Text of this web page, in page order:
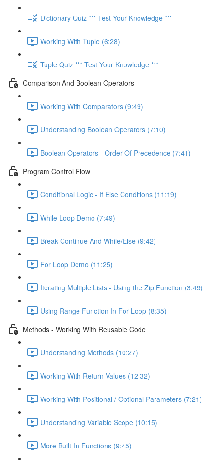
Dictionary Quiz *** Test Your Knowledge ***
Working With Tuple (6:28)
Tuple Quiz *** Test Your Knowledge ***
Comparison And Boolean Operators
Working With Comparators (9:49)
Understanding Boolean Operators (7:10)
Boolean Operators - Order Of Precedence (7:41)
Program Control Flow
Conditional Logic - If Else Conditions (11:19)
While Loop Demo (7:49)
Break Continue And While/Else (9:42)
For Loop Demo (11:25)
Iterating Multiple Lists - Using the Zip Function (3:49)
Using Range Function In For Loop (8:35)
Methods - Working With Reusable Code
Understanding Methods (10:27)
Working With Return Values (12:32)
Working With Positional / Optional Parameters (7:21)
Understanding Variable Scope (10:15)
More Built-In Functions (9:45)